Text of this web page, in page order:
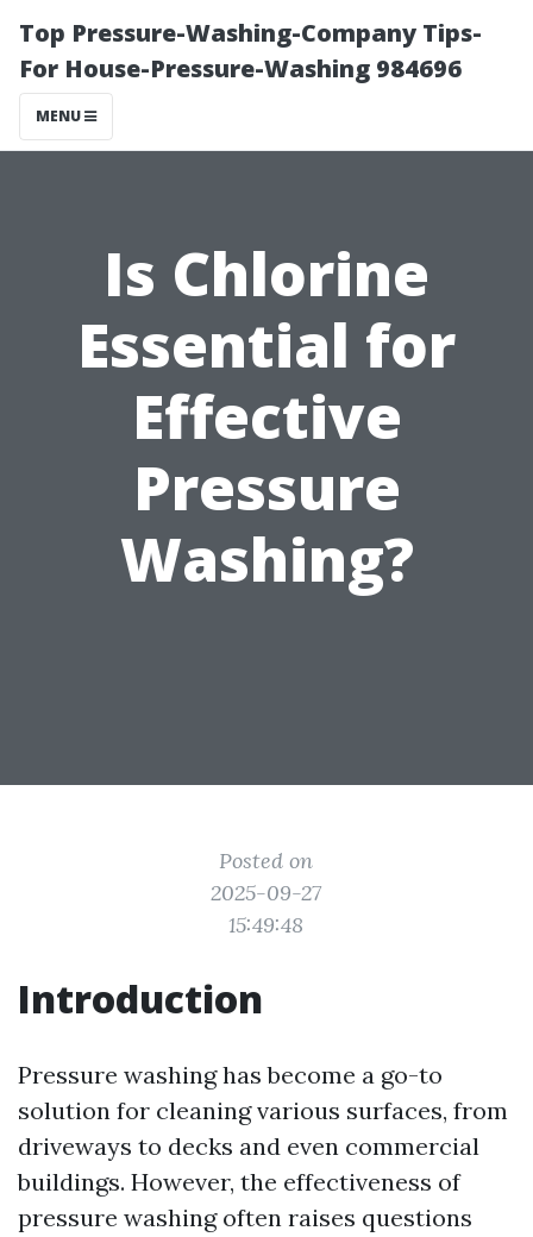
Top Pressure-Washing-Company Tips-
For House-Pressure-Washing 984696
MENU
Is Chlorine
Essential for
Effective
Pressure
Washing?
Posted on
2025-09-27
15:49:48
Introduction
Pressure washing has become a go-to
solution for cleaning various surfaces, from
driveways to decks and even commercial
buildings. However, the effectiveness of
pressure washing often raises questions